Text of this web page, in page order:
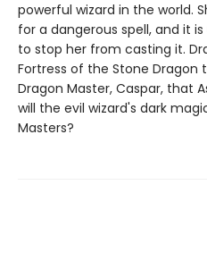
powerful wizard in the world.
for a dangerous spell, and it
to stop her from casting it.
Fortress of the Stone Dragon
Dragon Master, Caspar, that
will the evil wizard's dark
Masters?